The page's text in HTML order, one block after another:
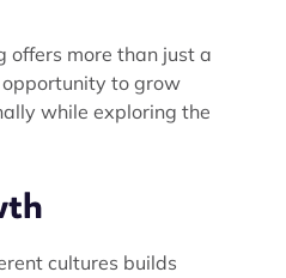
offers more than just a
opportunity to grow
while exploring the
cultures builds